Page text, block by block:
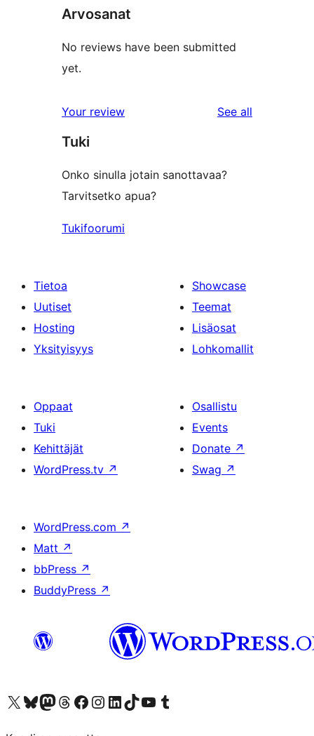
Arvosanat
No reviews have been submitted
yet.
Your review See all
Tuki
Onko sinulla jotain sanottavaa?
Tarvitsetko apua?
Tukifoorumi
Tietoa
Uutiset
Hosting
Yksityisyys
Showcase
Teemat
Lisäosat
Lohkomallit
Oppaat
Tuki
Kehittäjät
WordPress.tv ↗
Osallistu
Events
Donate ↗
Swag ↗
WordPress.com ↗
Matt ↗
bbPress ↗
BuddyPress ↗
Visit our X (formerly Twitter) account
Visit our Bluesky account
Visit our Mastodon account
Visit our Threads account
Visit our Facebook page
Visit our Instagram account
Visit our LinkedIn account
Visit our TikTok account
Näytä YouTube-kanava
Visit our Tumblr account